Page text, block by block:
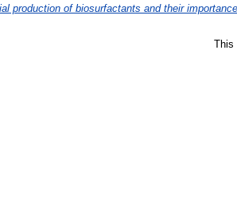
production of biosurfactants and their importance.
This